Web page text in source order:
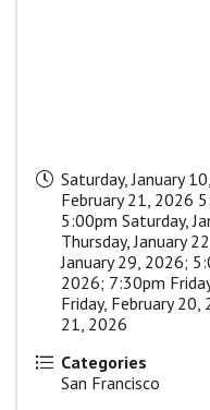
Saturday, January
February 21, 2026
5:00pm Saturday,
Thursday, January
January 29, 2026;
2026; 7:30pm
Friday, February
21, 2026
Categories
San Francisco